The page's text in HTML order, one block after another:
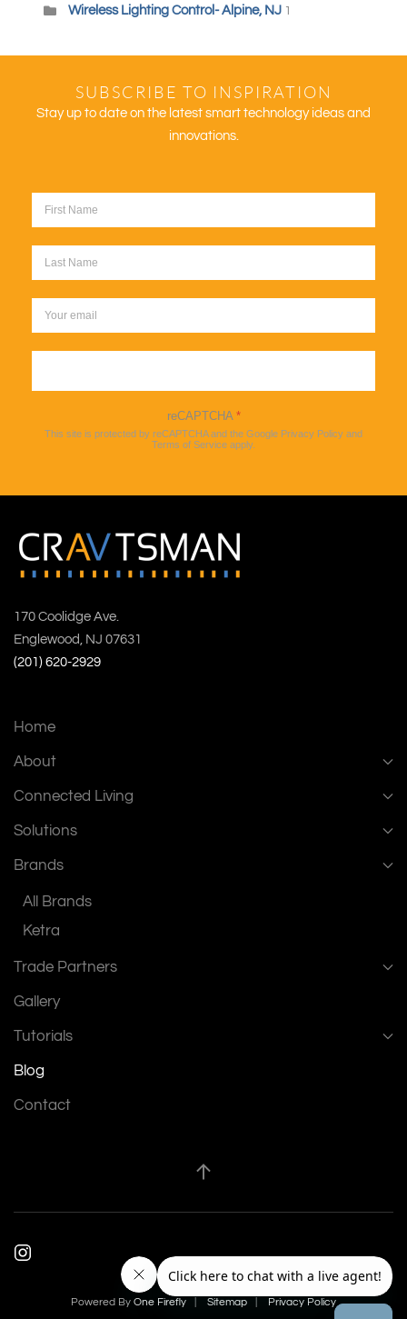
Wireless Lighting Control- Alpine, NJ 1
SUBSCRIBE TO INSPIRATION
Stay up to date on the latest smart technology ideas and
innovations.
reCAPTCHA *
This site is protected by reCAPTCHA and the Google Privacy Policy and
Terms of Service apply.
170 Coolidge Ave.
Englewood, NJ 07631
(201) 620-2929
Home
About
Connected Living
Solutions
Brands
All Brands
Ketra
Trade Partners
Gallery
Tutorials
Blog
Contact
Powered By One Firefly Sitemap Privacy Policy